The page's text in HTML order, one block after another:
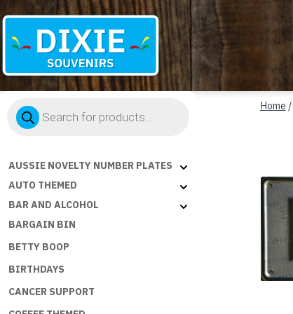
Souvenirs
Products
search
AUSSIE NOVELTY NUMBER PLATES
AUTO THEMED
BAR AND ALCOHOL
BARGAIN BIN
BETTY BOOP
BIRTHDAYS
CANCER SUPPORT
Home /